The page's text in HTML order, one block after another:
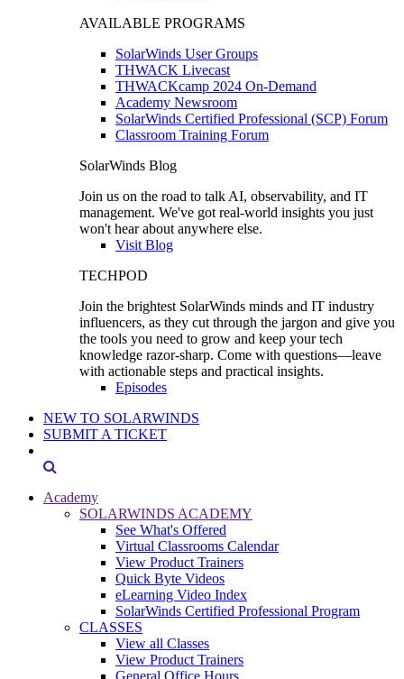
AVAILABLE PROGRAMS
SolarWinds User Groups
THWACK Livecast
THWACKcamp 2024 On-Demand
Academy Newsroom
SolarWinds Certified Professional (SCP) Forum
Classroom Training Forum
SolarWinds Blog
Join us on the road to talk AI, observability, and IT
management. We've got real-world insights you just
won't hear about anywhere else.
Visit Blog
TECHPOD
Join the brightest SolarWinds minds and IT industry
influencers, as they cut through the jargon and give you
the tools you need to grow and keep your tech
knowledge razor-sharp. Come with questions—leave
with actionable steps and practical insights.
Episodes
NEW TO SOLARWINDS
SUBMIT A TICKET
Academy
SOLARWINDS ACADEMY
See What's Offered
Virtual Classrooms Calendar
View Product Trainers
Quick Byte Videos
eLearning Video Index
SolarWinds Certified Professional Program
CLASSES
View all Classes
View Product Trainers
General Office Hours